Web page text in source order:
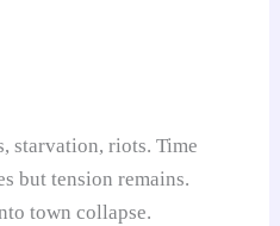
starvation, riots. Time
but tension remains.
town collapse.